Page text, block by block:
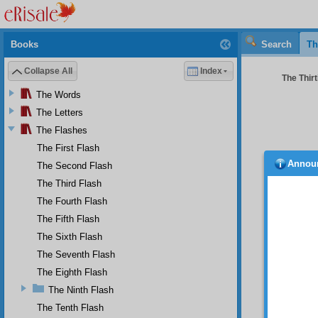
Search
The
and
quite
seen
how
way
Books
Collapse All Index
The Words
The Letters
The Flashes
The First Flash
The Second Flash
The Third Flash
The Fourth Flash
The Fifth Flash
The Sixth Flash
The Seventh Flash
The Eighth Flash
The Ninth Flash
The Tenth Flash